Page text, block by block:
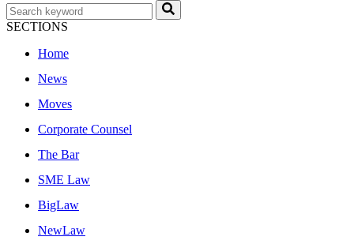
SECTIONS
Home
News
Moves
Corporate Counsel
The Bar
SME Law
BigLaw
NewLaw